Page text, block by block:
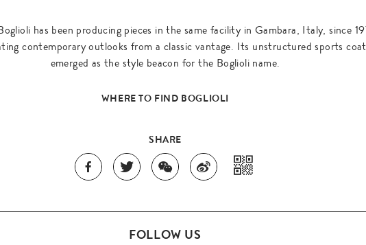
has been producing pieces in the same facility in Gambara, Italy, since
contemporary outlooks from a classic vantage. Its unstructured sports
emerged as the style beacon for the Boglioli name.
WHERE TO FIND BOGLIOLI
SHARE
FOLLOW US